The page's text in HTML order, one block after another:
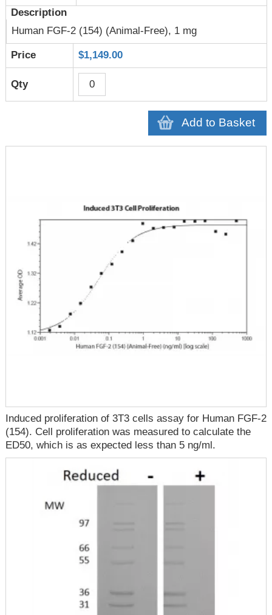
Human FGF-2 (154) (Animal-Free), 1 mg
$1,149.00
Add to Basket
Induced proliferation of 3T3 cells assay for Human FGF-2
(154). Cell proliferation was measured to calculate the
ED50, which is as expected less than 5 ng/ml.